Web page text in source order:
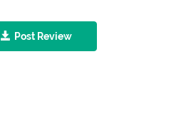
Post Review